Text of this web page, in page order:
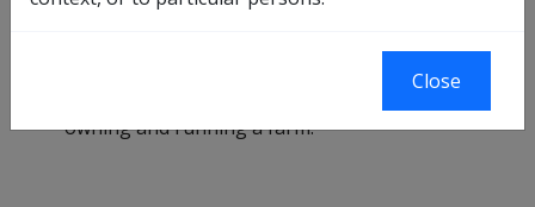
· owning and running a farm.
Close